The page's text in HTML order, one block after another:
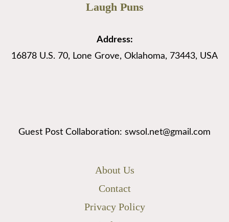
Laugh Puns
Address:
16878 U.S. 70, Lone Grove, Oklahoma, 73443, USA
Guest Post Collaboration: swsol.net@gmail.com
About Us
Contact
Privacy Policy